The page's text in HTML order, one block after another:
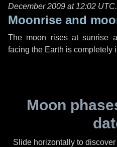
December 2009 at 12:02 UTC.
Moonrise and
The moon rises at sunrise
facing the Earth is completely
Moon
Slide horizontally to